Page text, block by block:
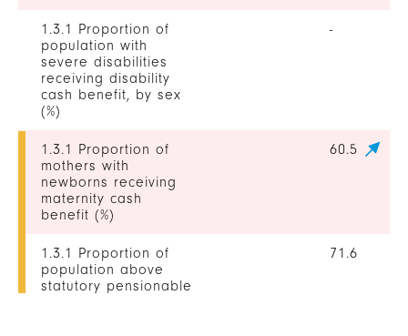
1.3.1 Proportion of
population with
severe disabilities
receiving disability
cash benefit, by sex
(%)
-
1.3.1 Proportion of
mothers with
newborns receiving
maternity cash
benefit (%)
60.5
1.3.1 Proportion of
population above
statutory pensionable
71.6